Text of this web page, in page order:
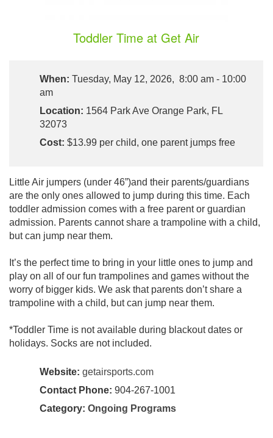
Toddler Time at Get Air
When: Tuesday, May 12, 2026, 8:00 am - 10:00
am
Location: 1564 Park Ave Orange Park, FL
32073
Cost: $13.99 per child, one parent jumps free
Little Air jumpers (under 46”)and their parents/guardians
are the only ones allowed to jump during this time. Each
toddler admission comes with a free parent or guardian
admission. Parents cannot share a trampoline with a child,
but can jump near them.
It’s the perfect time to bring in your little ones to jump and
play on all of our fun trampolines and games without the
worry of bigger kids. We ask that parents don’t share a
trampoline with a child, but can jump near them.
*Toddler Time is not available during blackout dates or
holidays. Socks are not included.
Website: getairsports.com
Contact Phone: 904-267-1001
Category: Ongoing Programs